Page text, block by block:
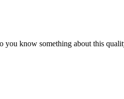
know something about this